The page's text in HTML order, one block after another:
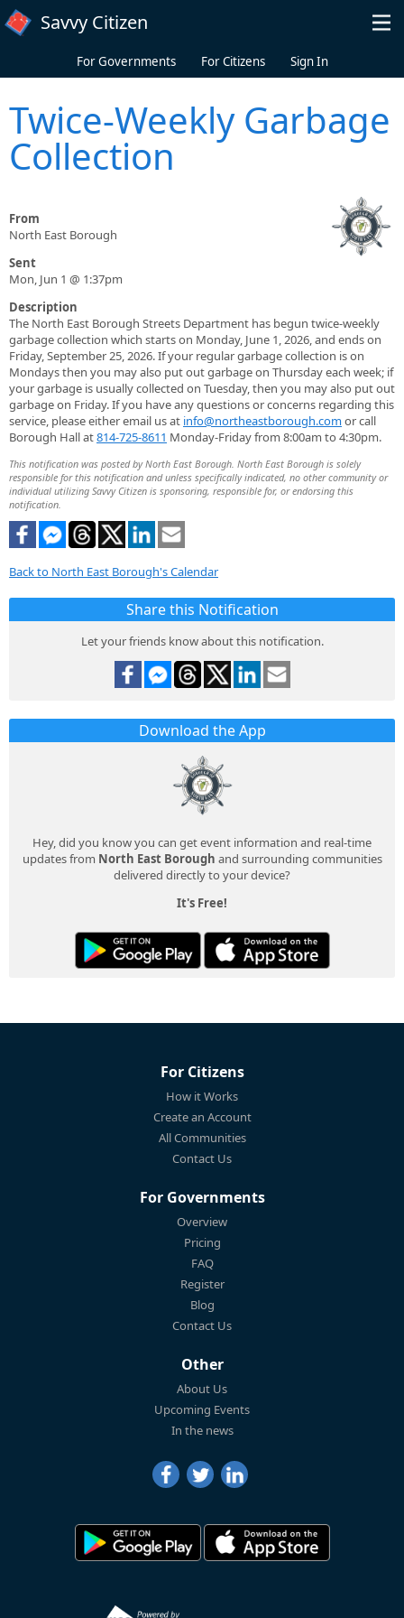
Skip to main content
Savvy Citizen
For Governments For Citizens Sign In
Twice-Weekly Garbage
Collection
From
North East Borough
Sent
Mon, Jun 1 @ 1:37pm
Description
The North East Borough Streets Department has begun twice-weekly
garbage collection which starts on Monday, June 1, 2026, and ends on
Friday, September 25, 2026. If your regular garbage collection is on
Mondays then you may also put out garbage on Thursday each week; if
your garbage is usually collected on Tuesday, then you may also put out
garbage on Friday. If you have any questions or concerns regarding this
service, please either email us at info@northeastborough.comor call
Borough Hall at814-725-8611 Monday-Friday from 8:00am to 4:30pm.
This notification was posted by North East Borough. North East Borough is solely
responsible for this notification and unless specifically indicated, no other community or
individual utilizing Savvy Citizen is sponsoring, responsible for, or endorsing this
notification.
Back to North East Borough's Calendar
Share this Notification
Let your friends know about this notification.
Download the App
Hey, did you know you can get event information and real-time
updates from North East Borough and surrounding communities
delivered directly to your device?
It's Free!
For Citizens
How it Works
Create an Account
All Communities
Contact Us
For Governments
Overview
Pricing
FAQ
Register
Blog
Contact Us
Other
About Us
Upcoming Events
In the news